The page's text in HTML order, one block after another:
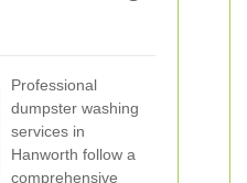
Professional
dumpster washing
services in
Hanworth follow a
comprehensive